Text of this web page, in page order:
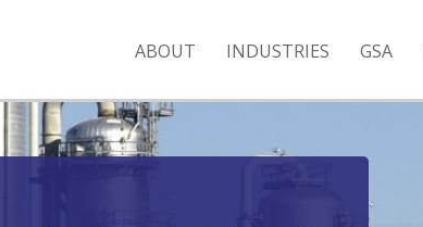
ABOUT INDUSTRIES GSA